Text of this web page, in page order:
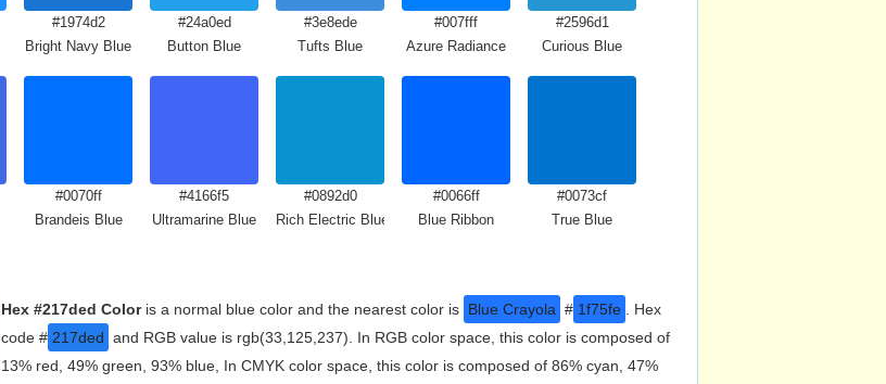
#1974d2
Bright Navy Blue
#24a0ed
Button Blue
#3e8ede
Tufts Blue
#007fff
Azure Radiance
#2596d1
Curious Blue
#0070ff
Brandeis Blue
#4166f5
Ultramarine Blue
#0892d0
Rich Electric Blue
#0066ff
Blue Ribbon
#0073cf
True Blue
Hex #217ded Coloris a normal blue color and the nearest color is Blue Crayola # 1f75fe
. Hex
code # 217ded and RGB value is rgb(33,125,237). In RGB color space, this color is composed of
13% red, 49% green, 93% blue, In CMYK color space, this color is composed of 86% cyan, 47%